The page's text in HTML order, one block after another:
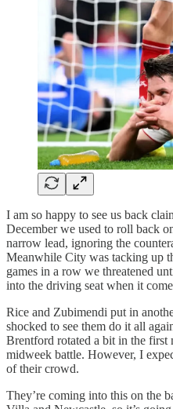
I am so happy to see us back
December we used to roll back
narrow lead, ignoring the
Meanwhile City was tacking up
games in a row we threatened
into the driving seat when it
Rice and Zubimendi put in
shocked to see them do it all
Brentford rotated a bit in the first
midweek battle. However, I
of their crowd.
They’re coming into this on the